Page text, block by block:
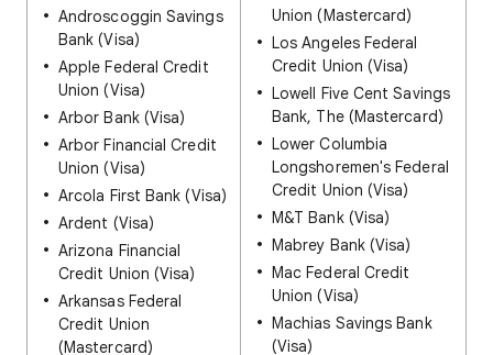
Androscoggin Savings
Bank (Visa)
Apple Federal Credit
Union (Visa)
Arbor Bank (Visa)
Arbor Financial Credit
Union (Visa)
Arcola First Bank (Visa)
Ardent (Visa)
Arizona Financial
Credit Union (Visa)
Arkansas Federal
Credit Union
(Mastercard)
Union (Mastercard)
Los Angeles Federal
Credit Union (Visa)
Lowell Five Cent Savings
Bank, The (Mastercard)
Lower Columbia
Longshoremen's Federal
Credit Union (Visa)
M&T Bank (Visa)
Mabrey Bank (Visa)
Mac Federal Credit
Union (Visa)
Machias Savings Bank
(Visa)